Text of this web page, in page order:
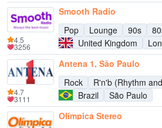
Smooth Radio
Pop
Lounge 90s
United Kingdom
4.5
3256
Antena 1, São Paulo
Rock
R'n'b (Rhythm
Brazil
São Paulo
4.7
3111
Olímpica Stereo